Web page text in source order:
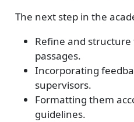
The next step in the
Refine and
passages.
Incorporating
supervisors.
Formatting them
guidelines.